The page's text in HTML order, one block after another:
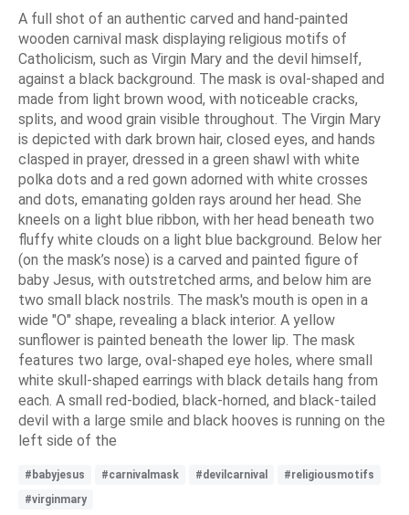
A full shot of an authentic carved and hand-painted
wooden carnival mask displaying religious motifs of
Catholicism, such as Virgin Mary and the devil himself,
against a black background. The mask is oval-shaped and
made from light brown wood, with noticeable cracks,
splits, and wood grain visible throughout. The Virgin Mary
is depicted with dark brown hair, closed eyes, and hands
clasped in prayer, dressed in a green shawl with white
polka dots and a red gown adorned with white crosses
and dots, emanating golden rays around her head. She
kneels on a light blue ribbon, with her head beneath two
fluffy white clouds on a light blue background. Below her
(on the mask’s nose) is a carved and painted figure of
baby Jesus, with outstretched arms, and below him are
two small black nostrils. The mask's mouth is open in a
wide "O" shape, revealing a black interior. A yellow
sunflower is painted beneath the lower lip. The mask
features two large, oval-shaped eye holes, where small
white skull-shaped earrings with black details hang from
each. A small red-bodied, black-horned, and black-tailed
devil with a large smile and black hooves is running on the
left side of the
#babyjesus #carnivalmask #devilcarnival
#religiousmotifs
#virginmary